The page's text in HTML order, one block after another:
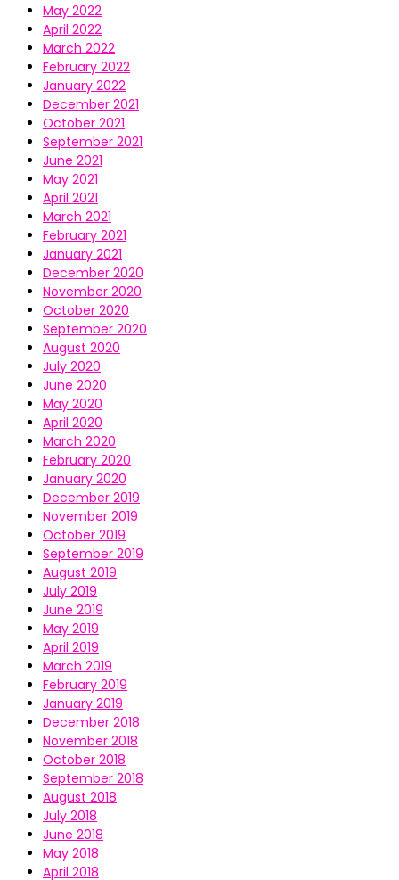
May 2022
April 2022
March 2022
February 2022
January 2022
December 2021
October 2021
September 2021
June 2021
May 2021
April 2021
March 2021
February 2021
January 2021
December 2020
November 2020
October 2020
September 2020
August 2020
July 2020
June 2020
May 2020
April 2020
March 2020
February 2020
January 2020
December 2019
November 2019
October 2019
September 2019
August 2019
July 2019
June 2019
May 2019
April 2019
March 2019
February 2019
January 2019
December 2018
November 2018
October 2018
September 2018
August 2018
July 2018
June 2018
May 2018
April 2018